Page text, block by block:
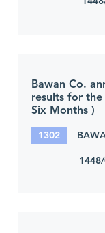
Bawan Co.
results for
Six Months )
1302